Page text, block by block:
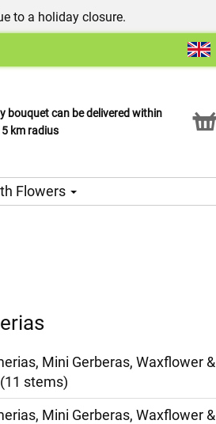
to a holiday closure.
bouquet can be delivered within
km radius
& Collect service
Flowers
Mini Gerberas, Waxflower &
stems)
Mini Gerberas, Waxflower &